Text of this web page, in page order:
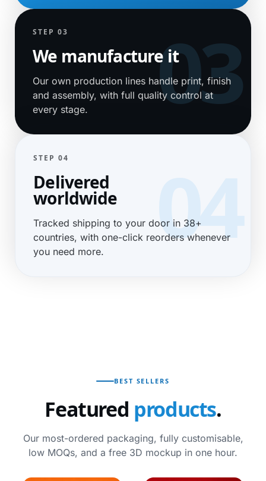
STEP 03
We manufacture it
Our own production lines handle print, finish
and assembly, with full quality control at
every stage.
STEP 04
Delivered
worldwide
Tracked shipping to your door in 38+
countries, with one-click reorders whenever
you need more.
BEST SELLERS
Featured products.
Our most-ordered packaging, fully customisable,
low MOQs, and a free 3D mockup in one hour.